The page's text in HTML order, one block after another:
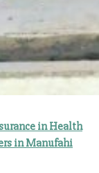
in Health
in Manufahi